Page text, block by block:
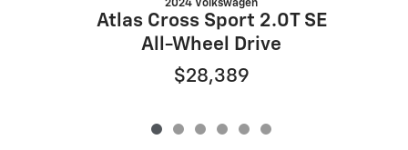
2024 Volkswagen
Atlas Cross Sport 2.0T SE
All-Wheel Drive
$28,389